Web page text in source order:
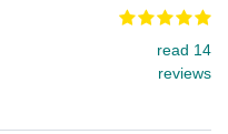
read 14
reviews